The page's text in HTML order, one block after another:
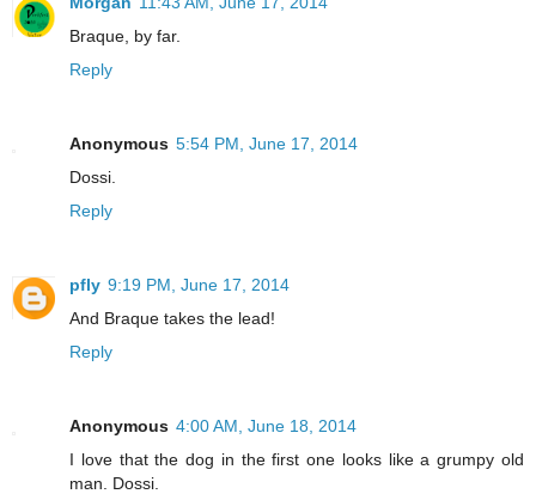
Braque, by far.
Reply
Anonymous 5:54 PM, June 17, 2014
Dossi.
Reply
pfly 9:19 PM, June 17, 2014
And Braque takes the lead!
Reply
Anonymous 4:00 AM, June 18, 2014
I love that the dog in the first one looks like a grumpy old
man. Dossi.